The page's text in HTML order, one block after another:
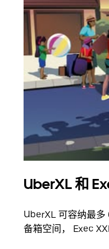
UberXL 和
UberXL 可容纳最
备箱空间， Exec